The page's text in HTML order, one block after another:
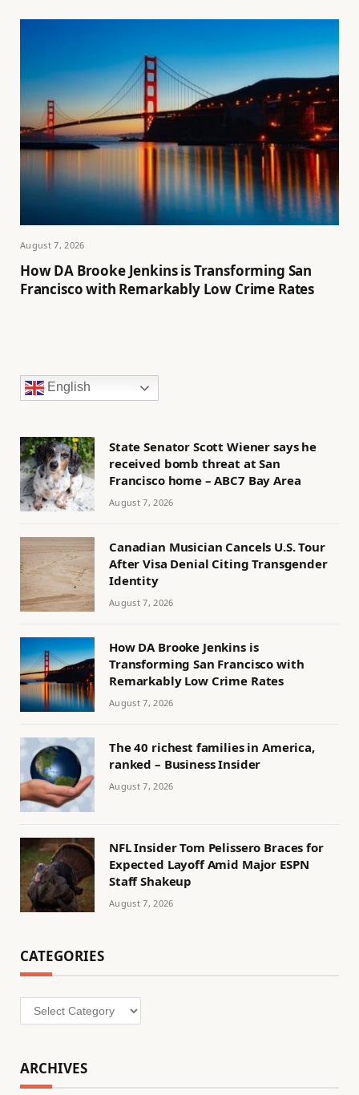
August 7, 2026
How DA Brooke Jenkins is Transforming San
Francisco with Remarkably Low Crime Rates
English
State Senator Scott Wiener says he
received bomb threat at San
Francisco home – ABC7 Bay Area
August 7, 2026
Canadian Musician Cancels U.S. Tour
After Visa Denial Citing Transgender
Identity
August 7, 2026
How DA Brooke Jenkins is
Transforming San Francisco with
Remarkably Low Crime Rates
August 7, 2026
The 40 richest families in America,
ranked – Business Insider
August 7, 2026
NFL Insider Tom Pelissero Braces for
Expected Layoff Amid Major ESPN
Staff Shakeup
August 7, 2026
CATEGORIES
Categories
ARCHIVES